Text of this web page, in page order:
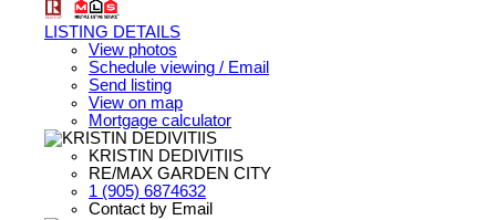
LISTING DETAILS
View photos
Schedule viewing / Email
Send listing
View on map
Mortgage calculator
KRISTIN DEDIVITIIS
RE/MAX GARDEN CITY
1 (905) 6874632
Contact by Email